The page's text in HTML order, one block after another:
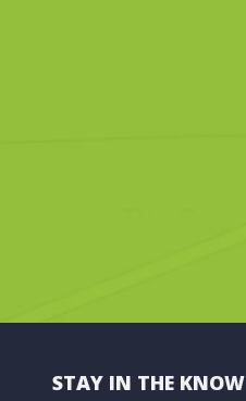
STAY IN THE KNOW